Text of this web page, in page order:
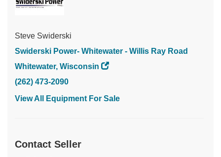
Steve Swiderski
Swiderski Power- Whitewater - Willis Ray Road
Whitewater, Wisconsin
(262) 473-2090
View All Equipment For Sale
Contact Seller